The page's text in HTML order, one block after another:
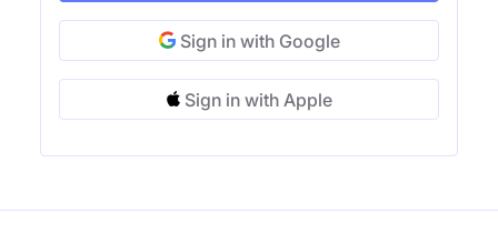
Sign in with Google
Sign in with Apple